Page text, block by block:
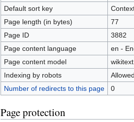
Default sort key
Page length (in bytes)
77
Page ID
3882
Page content language
en -
Page content model
wikitext
Indexing by robots
Number of redirects to this page
0
Page protection